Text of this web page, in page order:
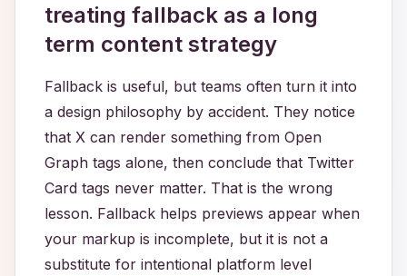
treating fallback as a long
term content strategy
Fallback is useful, but teams often turn it into
a design philosophy by accident. They notice
that X can render something from Open
Graph tags alone, then conclude that Twitter
Card tags never matter. That is the wrong
lesson. Fallback helps previews appear when
your markup is incomplete, but it is not a
substitute for intentional platform level